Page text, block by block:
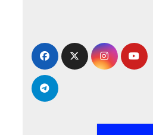
content